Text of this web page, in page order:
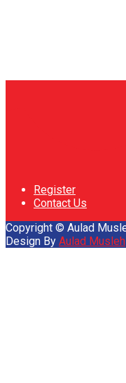
Register
Contact Us
Copyright © Aulad
Design By Aulad Musleh